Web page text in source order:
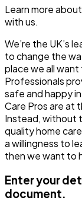
Learn more
with us.
We’re the UK’s
to change the
place we all want
Professionals
safe and happy
Care Pros are at
Instead, without
quality home
a willingness to
then we want to
Enter your
document.